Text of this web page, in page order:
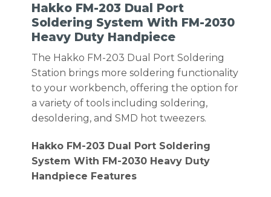
Hakko FM-203 Dual Port
Soldering System With FM-2030
Heavy Duty Handpiece
The Hakko FM-203 Dual Port Soldering
Station brings more soldering functionality
to your workbench, offering the option for
a variety of tools including soldering,
desoldering, and SMD hot tweezers.
Hakko FM-203 Dual Port Soldering
System With FM-2030 Heavy Duty
Handpiece Features